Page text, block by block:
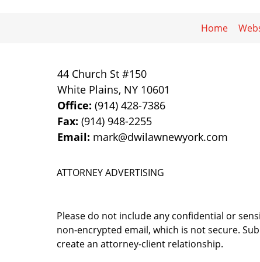
44 Church St #150
White Plains, NY 10601
Office:(914) 428-7386
Fax:(914) 948-2255
Email: mark@dwilawnewyork.com
ATTORNEY ADVERTISING
Home
Please do not include any confidential or
non-encrypted email, which is not secure.
create an attorney-client relationship.